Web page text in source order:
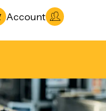
Account
Refrigeration